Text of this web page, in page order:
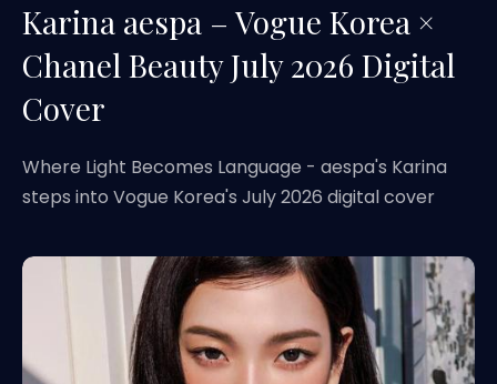
Karina aespa – Vogue Korea ×
Chanel Beauty July 2026 Digital
Cover
Where Light Becomes Language - aespa's Karina
steps into Vogue Korea's July 2026 digital cover